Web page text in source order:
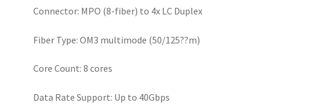
Connector: MPO (8-fiber) to 4x LC Duplex
Fiber Type: OM3 multimode (50/125??m)
Core Count: 8 cores
Data Rate Support: Up to 40Gbps